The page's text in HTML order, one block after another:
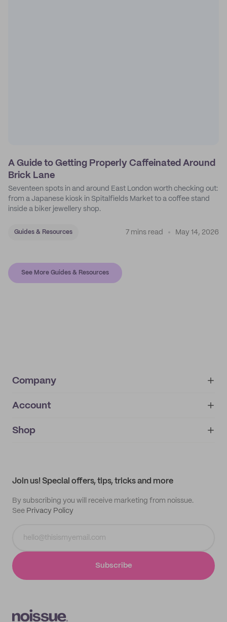
A Guide to Getting Properly Caffeinated Around
Brick Lane
Seventeen spots in and around East London worth checking out:
from a Japanese kiosk in Spitalfields Market to a coffee stand
inside a biker jewellery shop.
Guides & Resources 7 mins read May 14, 2026
See More Guides & Resources
Company
About
IMPRINT
Account
My orders
Shop
Join us! Special offers, tips, tricks and more
By subscribing you will receive marketing from noissue.
See Privacy Policy
Subscribe